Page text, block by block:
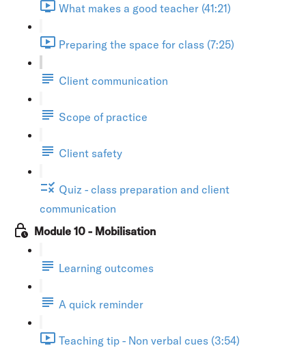
What makes a good teacher (41:21)
Preparing the space for class (7:25)
Client communication
Scope of practice
Client safety
Quiz - class preparation and client
communication
Module 10 - Mobilisation
Learning outcomes
A quick reminder
Teaching tip - Non verbal cues (3:54)